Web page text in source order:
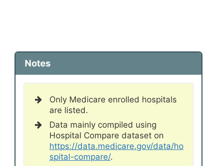
Notes
Only Medicare enrolled hospitals
are listed.
Data mainly compiled using
Hospital Compare dataset on
https://data.medicare.gov/data/ho
spital-compare/.